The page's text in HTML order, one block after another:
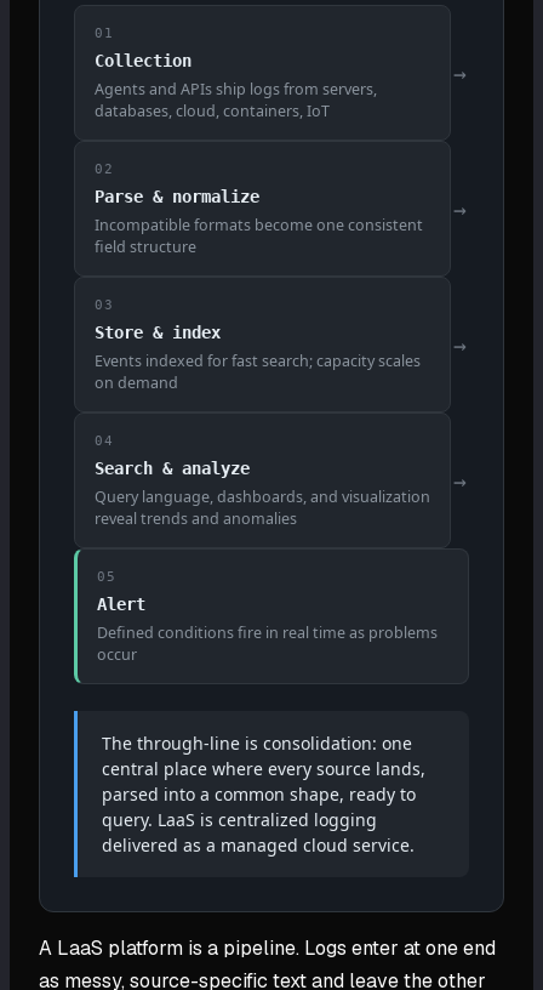
01
Collection
Agents and APIs ship logs from servers,
databases, cloud, containers, IoT
→
02
Parse & normalize
Incompatible formats become one consistent
field structure
→
03
Store & index
Events indexed for fast search; capacity scales
on demand
→
04
Search & analyze
Query language, dashboards, and visualization
reveal trends and anomalies
→
05
Alert
Defined conditions fire in real time as problems
occur
The through-line is consolidation: one
central place where every source lands,
parsed into a common shape, ready to
query. LaaS is centralized logging
delivered as a managed cloud service.
A LaaS platform is a pipeline. Logs enter at one end
as messy, source-specific text and leave the other